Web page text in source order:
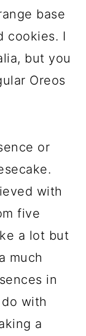
base
cookies. I
but you
Oreos
or
with
five
a lot but
much
in
with
a